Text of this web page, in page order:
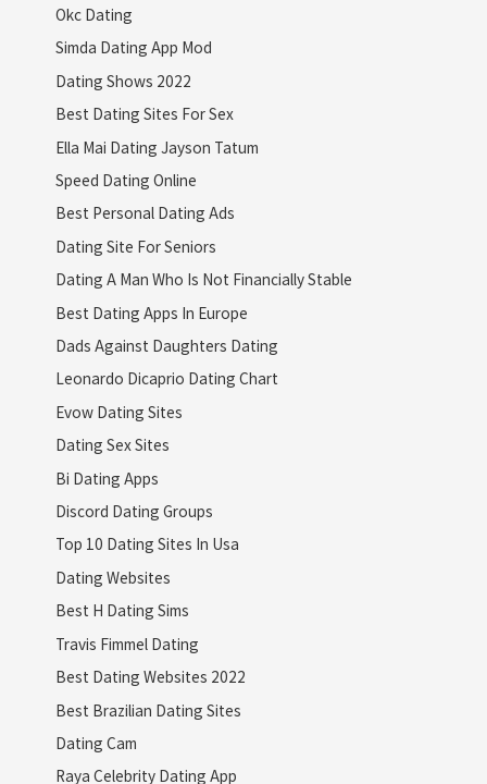
Okc Dating
Simda Dating App Mod
Dating Shows 2022
Best Dating Sites For Sex
Ella Mai Dating Jayson Tatum
Speed Dating Online
Best Personal Dating Ads
Dating Site For Seniors
Dating A Man Who Is Not Financially Stable
Best Dating Apps In Europe
Dads Against Daughters Dating
Leonardo Dicaprio Dating Chart
Evow Dating Sites
Dating Sex Sites
Bi Dating Apps
Discord Dating Groups
Top 10 Dating Sites In Usa
Dating Websites
Best H Dating Sims
Travis Fimmel Dating
Best Dating Websites 2022
Best Brazilian Dating Sites
Dating Cam
Raya Celebrity Dating App